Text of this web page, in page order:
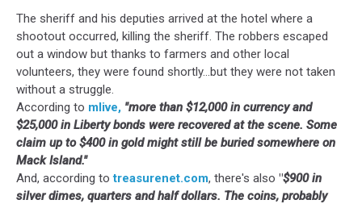
The sheriff and his deputies arrived at the hotel where a
shootout occurred, killing the sheriff. The robbers escaped
out a window but thanks to farmers and other local
volunteers, they were found shortly...but they were not taken
without a struggle.
According to mlive, "more than $12,000 in currency and
$25,000 in Liberty bonds were recovered at the scene. Some
claim up to $400 in gold might still be buried somewhere on
Mack Island."
And, according totreasurenet.com, there's also "$900 in
silver dimes, quarters and half dollars. The coins, probably